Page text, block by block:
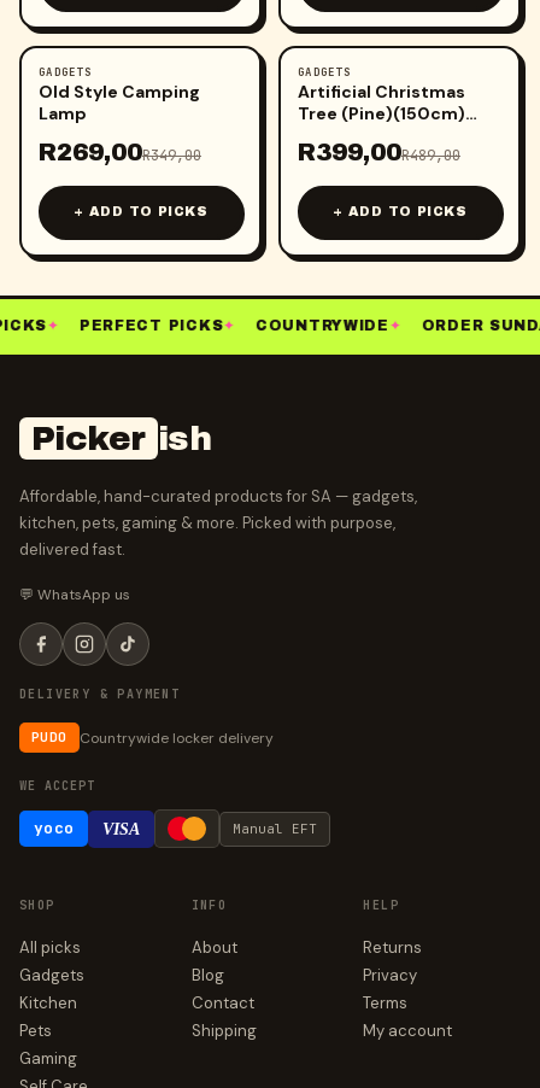
-23%
GADGETS
Old Style Camping
Lamp
R269,00R349,00
+ ADD TO PICKS
-18%
GADGETS
Artificial Christmas
Tree (Pine)(150cm)
R399,00R489,00
+ ADD TO PICKS
✦ PERFECT PICKS✦ COUNTRYWIDE✦ ORDER
Picker ish
Affordable, hand-curated products for SA — gadgets,
kitchen, pets, gaming & more. Picked with purpose,
delivered fast.
💬 WhatsApp us
DELIVERY & PAYMENT
PUDO Countrywide locker delivery
WE ACCEPT
yoco VISA Manual EFT
SHOP
All picks
Gadgets
Kitchen
Pets
Gaming
INFO
About
Blog
Contact
Shipping
HELP
Returns
Privacy
Terms
My account